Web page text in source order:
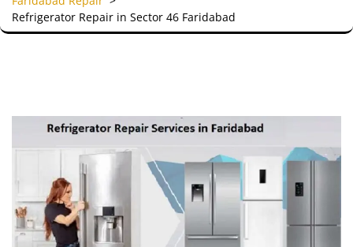
Refrigerator Repair in Sector 46 Faridabad